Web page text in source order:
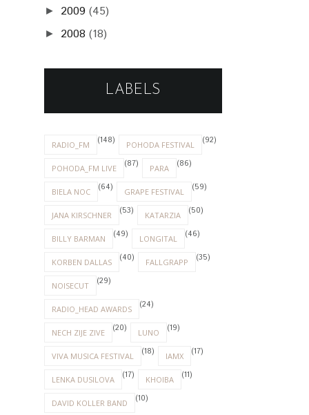
► 2009 (45)
► 2008 (18)
LABELS
RADIO_FM (148) POHODA FESTIVAL (92)
POHODA_FM LIVE (87) PARA (86)
BIELA NOC (64) GRAPE FESTIVAL (59)
JANA KIRSCHNER (53) KATARZIA (50)
BILLY BARMAN (49) LONGITAL (46)
KORBEN DALLAS (40) FALLGRAPP (35)
NOISECUT (29)
RADIO_HEAD AWARDS (24)
NECH ZIJE ZIVE (20) LUNO (19)
VIVA MUSICA FESTIVAL (18) IAMX (17)
LENKA DUSILOVA (17) KHOIBA (11)
DAVID KOLLER BAND (10)